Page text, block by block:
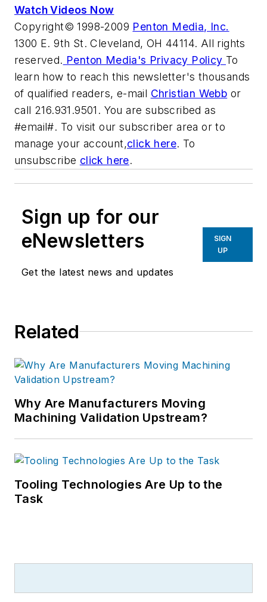
Watch Videos Now
Copyright© 1998-2009 Penton Media, Inc.
1300 E. 9th St. Cleveland, OH 44114. All rights
reserved. Penton Media's Privacy Policy To
learn how to reach this newsletter's thousands
of qualified readers, e-mail Christian Webb or
call 216.931.9501. You are subscribed as
#email#. To visit our subscriber area or to
manage your account,click here. To
unsubscribe click here.
Sign up for our
eNewsletters
Get the latest news and updates
SIGN
UP
Related
Why Are Manufacturers Moving
Machining Validation Upstream?
Tooling Technologies Are Up to the
Task